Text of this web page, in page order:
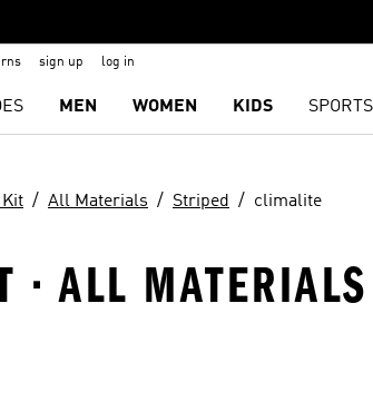
sign up log in
MEN WOMEN KIDS
Kit All Materials Striped climalite
· ALL